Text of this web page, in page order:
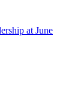
at June